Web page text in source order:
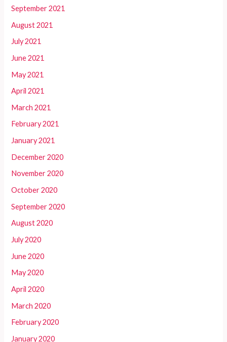
September 2021
August 2021
July 2021
June 2021
May 2021
April 2021
March 2021
February 2021
January 2021
December 2020
November 2020
October 2020
September 2020
August 2020
July 2020
June 2020
May 2020
April 2020
March 2020
February 2020
January 2020